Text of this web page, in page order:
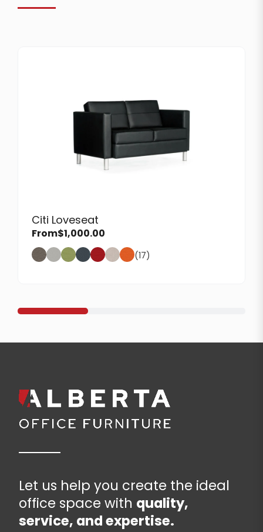
Citi Loveseat
From$1,000.00
(17)
Let us help you create the ideal
office space with quality,
service, and expertise.